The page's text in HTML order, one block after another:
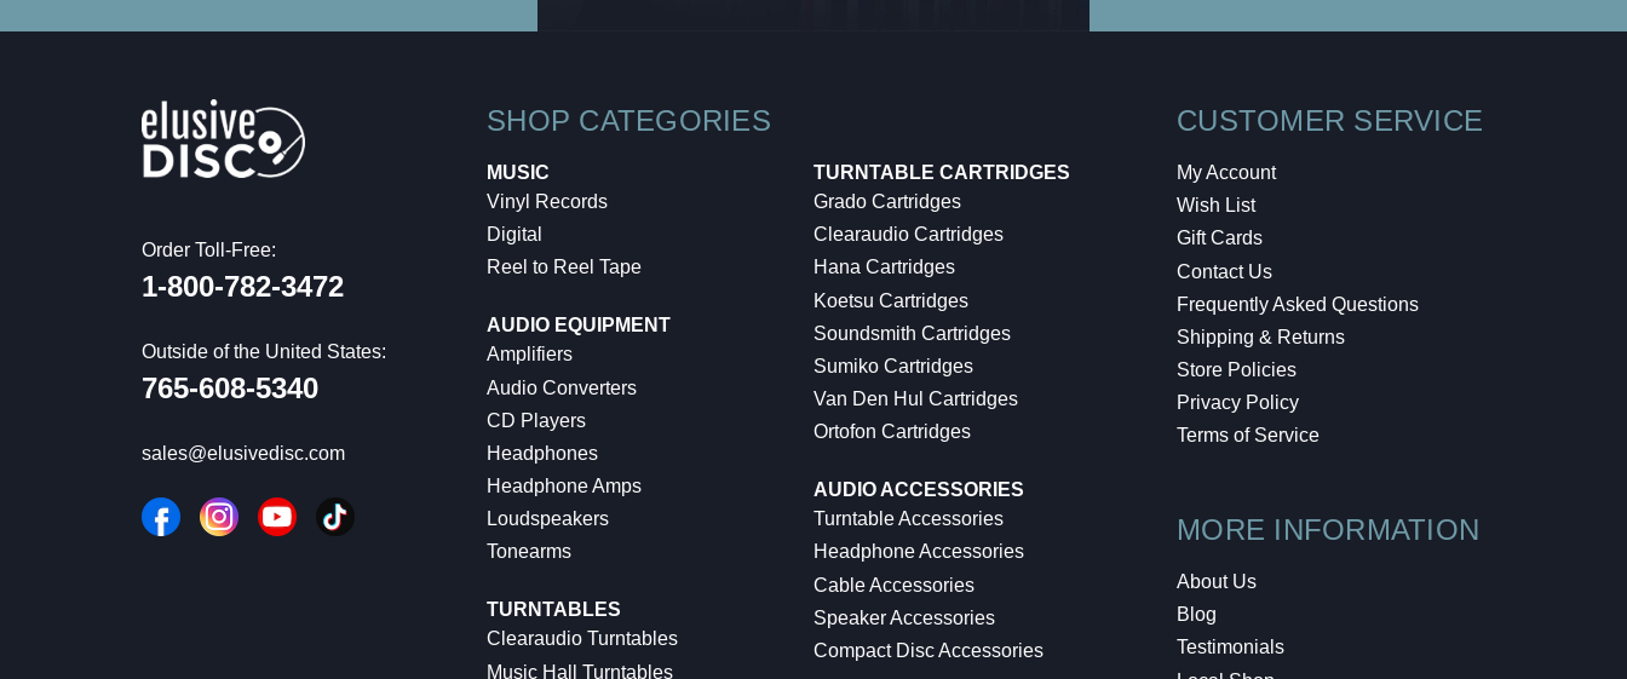
Order Toll-Free:
1-800-782-3472
Outside of the United States:
765-608-5340
sales@elusivedisc.com
SHOP CATEGORIES
MUSIC
Vinyl Records
Digital
Reel to Reel Tape
AUDIO EQUIPMENT
Amplifiers
Audio Converters
CD Players
Headphones
Headphone Amps
Loudspeakers
Tonearms
TURNTABLES
Clearaudio Turntables
Music Hall Turntables
TURNTABLE CARTRIDGES
Grado Cartridges
Clearaudio Cartridges
Hana Cartridges
Koetsu Cartridges
Soundsmith Cartridges
Sumiko Cartridges
Van Den Hul Cartridges
Ortofon Cartridges
AUDIO ACCESSORIES
Turntable Accessories
Headphone Accessories
Cable Accessories
Speaker Accessories
Compact Disc Accessories
CUSTOMER SERVICE
My Account
Wish List
Gift Cards
Contact Us
Frequently Asked Questions
Shipping & Returns
Store Policies
Privacy Policy
Terms of Service
MORE INFORMATION
About Us
Blog
Testimonials